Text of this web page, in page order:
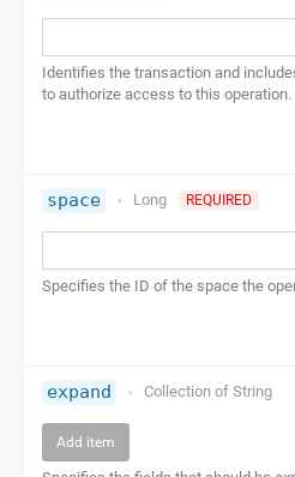
Identifies the transaction and
to authorize access to this operation.
space Long REQUIRED
Specifies the ID of the space the
expand Collection of String
Add item